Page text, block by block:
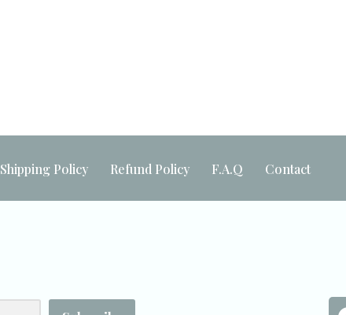
Shipping Policy Refund Policy F.A.Q Contact